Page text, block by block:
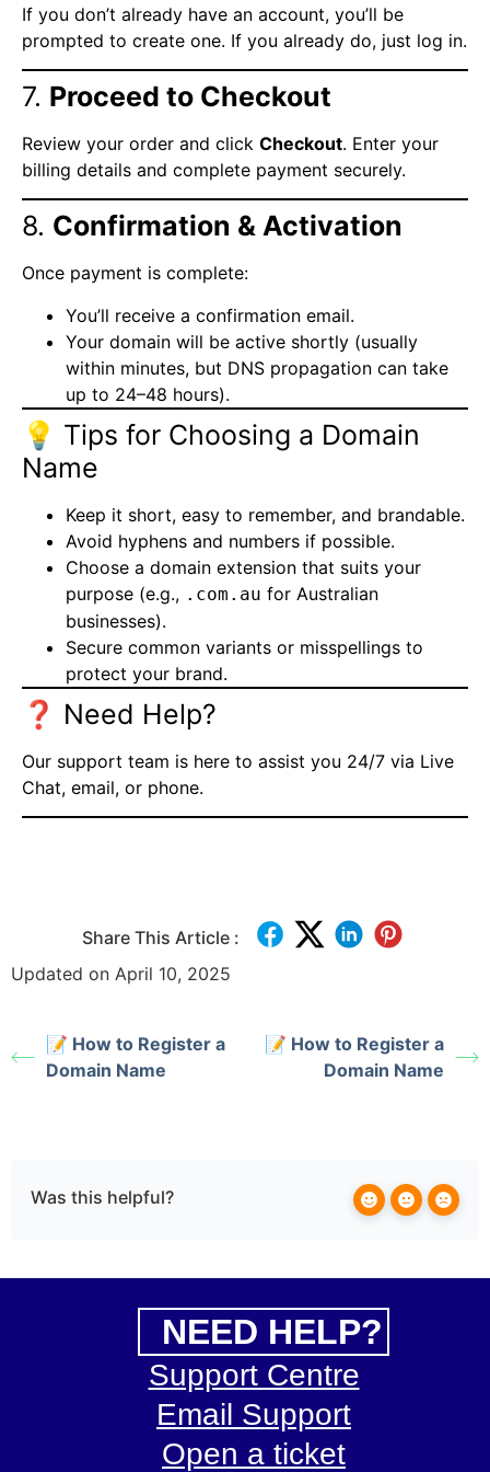
If you don’t already have an account, you’ll be
prompted to create one. If you already do, just log in.
7. Proceed to Checkout
Review your order and click Checkout. Enter your
billing details and complete payment securely.
8. Confirmation & Activation
Once payment is complete:
You’ll receive a confirmation email.
Your domain will be active shortly (usually
within minutes, but DNS propagation can take
up to 24–48 hours).
💡 Tips for Choosing a Domain
Name
Keep it short, easy to remember, and brandable.
Avoid hyphens and numbers if possible.
Choose a domain extension that suits your
purpose (e.g., .com.au for Australian
businesses).
Secure common variants or misspellings to
protect your brand.
❓ Need Help?
Our support team is here to assist you 24/7 via Live
Chat, email, or phone.
Share This Article :
Updated on April 10, 2025
📝 How to Register a
Domain Name
📝 How to Register a
Domain Name
Was this helpful?
NEED HELP?
Support Centre
Email Support
Open a ticket